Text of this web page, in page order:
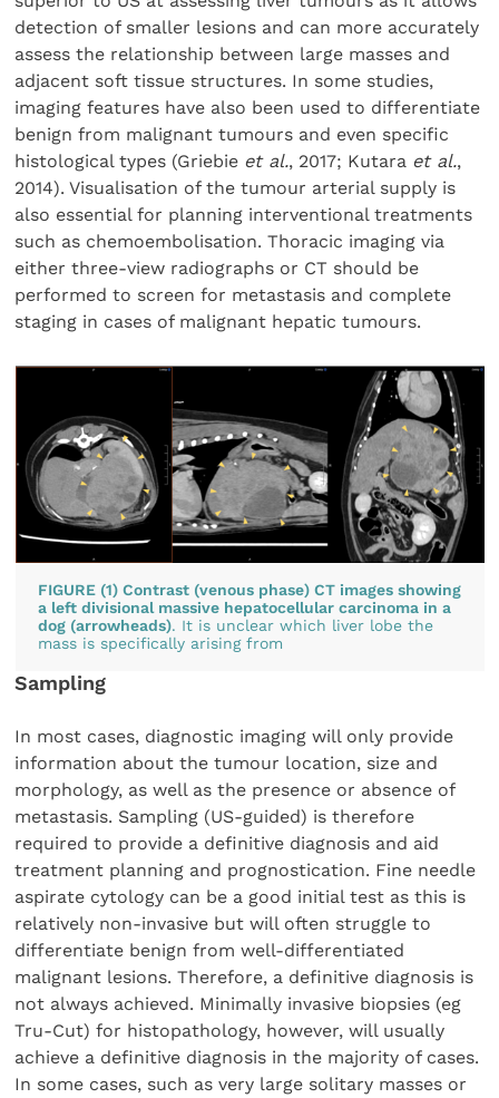
detection of smaller lesions and can more accurately
assess the relationship between large masses and
adjacent soft tissue structures. In some studies,
imaging features have also been used to differentiate
benign from malignant tumours and even specific
histological types (Griebie et al., 2017; Kutara et al.,
2014). Visualisation of the tumour arterial supply is
also essential for planning interventional treatments
such as chemoembolisation. Thoracic imaging via
either three-view radiographs or CT should be
performed to screen for metastasis and complete
staging in cases of malignant hepatic tumours.
FIGURE (1) Contrast (venous phase) CT images showing
a left divisional massive hepatocellular carcinoma in a
dog (arrowheads). It is unclear which liver lobe the
mass is specifically arising from
Sampling
In most cases, diagnostic imaging will only provide
information about the tumour location, size and
morphology, as well as the presence or absence of
metastasis. Sampling (US-guided) is therefore
required to provide a definitive diagnosis and aid
treatment planning and prognostication. Fine needle
aspirate cytology can be a good initial test as this is
relatively non-invasive but will often struggle to
differentiate benign from well-differentiated
malignant lesions. Therefore, a definitive diagnosis is
not always achieved. Minimally invasive biopsies (eg
Tru-Cut) for histopathology, however, will usually
achieve a definitive diagnosis in the majority of cases.
In some cases, such as very large solitary masses or